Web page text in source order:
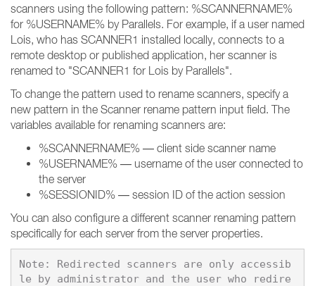
scanners using the following pattern: %SCANNERNAME%
for %USERNAME% by Parallels. For example, if a user named
Lois, who has SCANNER1 installed locally, connects to a
remote desktop or published application, her scanner is
renamed to "SCANNER1 for Lois by Parallels".
To change the pattern used to rename scanners, specify a
new pattern in the Scanner rename pattern input field. The
variables available for renaming scanners are:
%SCANNERNAME% — client side scanner name
%USERNAME% — username of the user connected to
the server
%SESSIONID% — session ID of the action session
You can also configure a different scanner renaming pattern
specifically for each server from the server properties.
Note: Redirected scanners are only accessib
le by administrator and the user who redire